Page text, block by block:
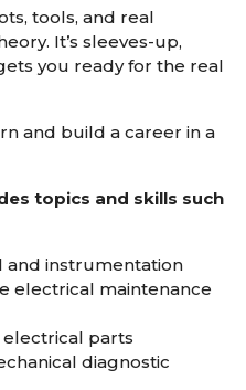
tools, and real
It’s sleeves-up,
you ready for the real
and build a career in a
topics and skills such
and instrumentation
electrical maintenance
parts
diagnostic